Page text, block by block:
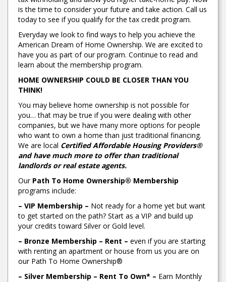
is the time to consider your future and take action. Call us
today to see if you qualify for the tax credit program.
Everyday we look to find ways to help you achieve the
American Dream of Home Ownership. We are excited to
have you as part of our program. Continue to read and
learn about the membership program.
HOME OWNERSHIP COULD BE CLOSER THAN YOU
THINK!
You may believe home ownership is not possible for
you… that may be true if you were dealing with other
companies, but we have many more options for people
who want to own a home than just traditional financing.
We are local Certified Affordable Housing Providers®
and have much more to offer than traditional
landlords or real estate agents.
Our Path To Home Ownership® Membership
programs include:
– VIP Membership – Not ready for a home yet but want
to get started on the path? Start as a VIP and build up
your credits toward Silver or Gold level.
– Bronze Membership – Rent – even if you are starting
with renting an apartment or house from us you are on
our Path To Home Ownership®
– Silver Membership – Rent To Own* – Earn Monthly